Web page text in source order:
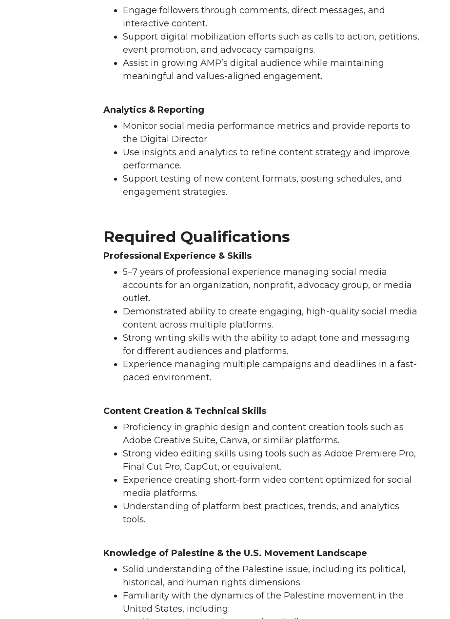
Engage followers through comments, direct messages, and
interactive content.
Support digital mobilization efforts such as calls to action, petitions,
event promotion, and advocacy campaigns.
Assist in growing AMP’s digital audience while maintaining
meaningful and values-aligned engagement.
Analytics & Reporting
Monitor social media performance metrics and provide reports to
the Digital Director.
Use insights and analytics to refine content strategy and improve
performance.
Support testing of new content formats, posting schedules, and
engagement strategies.
Required Qualifications
Professional Experience & Skills
5–7 years of professional experience managing social media
accounts for an organization, nonprofit, advocacy group, or media
outlet.
Demonstrated ability to create engaging, high-quality social media
content across multiple platforms.
Strong writing skills with the ability to adapt tone and messaging
for different audiences and platforms.
Experience managing multiple campaigns and deadlines in a fast-
paced environment.
Content Creation & Technical Skills
Proficiency in graphic design and content creation tools such as
Adobe Creative Suite, Canva, or similar platforms.
Strong video editing skills using tools such as Adobe Premiere Pro,
Final Cut Pro, CapCut, or equivalent.
Experience creating short-form video content optimized for social
media platforms.
Understanding of platform best practices, trends, and analytics
tools.
Knowledge of Palestine & the U.S. Movement Landscape
Solid understanding of the Palestine issue, including its political,
historical, and human rights dimensions.
Familiarity with the dynamics of the Palestine movement in the
United States, including: